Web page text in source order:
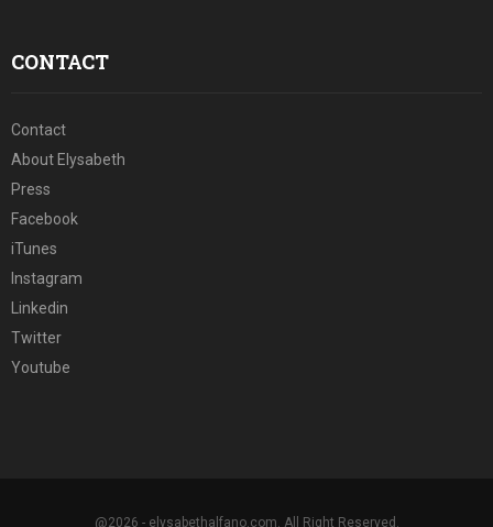
CONTACT
Contact
About Elysabeth
Press
Facebook
iTunes
Instagram
Linkedin
Twitter
Youtube
@2026 - elysabethalfano.com. All Right Reserved.